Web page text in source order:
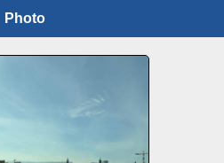
Photo